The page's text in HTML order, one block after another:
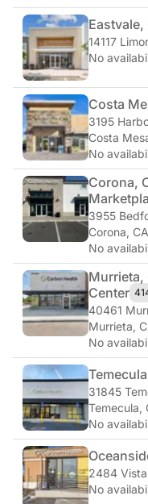
Eastvale,
14117
No
Costa
3195
Costa
No
Corona,
3955
Corona,
No
Murrieta,
Center
40461
Murrieta,
No
31845
Temecula,
No
2484
No